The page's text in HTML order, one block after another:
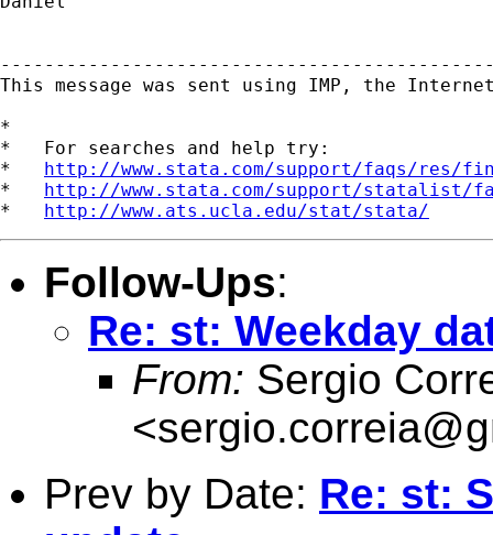
This message was sent using IMP, the Internet
*
*   For searches and help try:
* http://www.stata.com/support/faqs/res/
* http://www.stata.com/support/statalist/
* http://www.ats.ucla.edu/stat/stata/
Follow-Ups:
Re: st: Weekday
From: Sergio
<
Prev by Date: Re: st: